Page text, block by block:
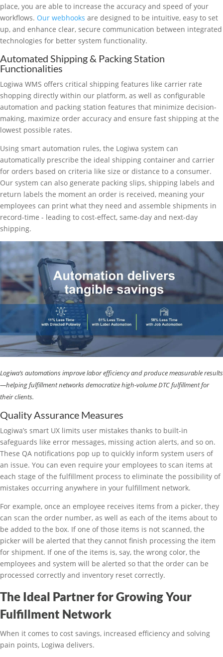
place, you are able to increase the accuracy and speed of your
workflows. Our webhooks are designed to be intuitive, easy to set
up, and enhance clear, secure communication between integrated
technologies for better system functionality.
Automated Shipping & Packing Station
Functionalities
Logiwa WMS offers critical shipping features like carrier rate
shopping directly within our platform, as well as configurable
automation and packing station features that minimize decision-
making, maximize order accuracy and ensure fast shipping at the
lowest possible rates.
Using smart automation rules, the Logiwa system can
automatically prescribe the ideal shipping container and carrier
for orders based on criteria like size or distance to a consumer.
Our system can also generate packing slips, shipping labels and
return labels the moment an order is received, meaning your
employees can print what they need and assemble shipments in
record-time - leading to cost-effect, same-day and next-day
shipping.
Logiwa’s automations improve labor efficiency and produce measurable results
—helping fulfillment networks democratize high-volume DTC fulfillment for
their clients.
Quality Assurance Measures
Logiwa’s smart UX limits user mistakes thanks to built-in
safeguards like error messages, missing action alerts, and so on.
These QA notifications pop up to quickly inform system users of
an issue. You can even require your employees to scan items at
each stage of the fulfillment process to eliminate the possibility of
mistakes occurring anywhere in your fulfillment network.
For example, once an employee receives items from a picker, they
can scan the order number, as well as each of the items about to
be added to the box. If one of those items is not scanned, the
picker will be alerted that they cannot finish processing the item
for shipment. If one of the items is, say, the wrong color, the
employees and system will be alerted so that the order can be
processed correctly and inventory reset correctly.
The Ideal Partner for Growing Your
Fulfillment Network
When it comes to cost savings, increased efficiency and solving
pain points, Logiwa delivers.